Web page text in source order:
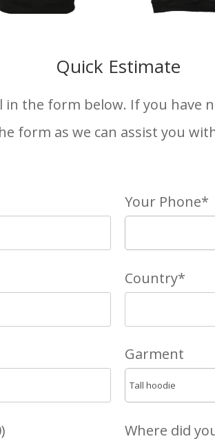
Quick Estimate
in the form below. If you have
form as we can assist you
Your Phone*
Country*
Garment
Where did